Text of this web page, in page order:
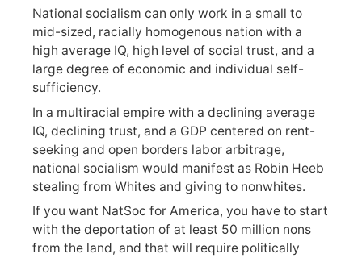
National socialism can only work in a small to
mid-sized, racially homogenous nation with a
high average IQ, high level of social trust, and a
large degree of economic and individual self-
sufficiency.
In a multiracial empire with a declining average
IQ, declining trust, and a GDP centered on rent-
seeking and open borders labor arbitrage,
national socialism would manifest as Robin Heeb
stealing from Whites and giving to nonwhites.
If you want NatSoc for America, you have to start
with the deportation of at least 50 million nons
from the land, and that will require politically